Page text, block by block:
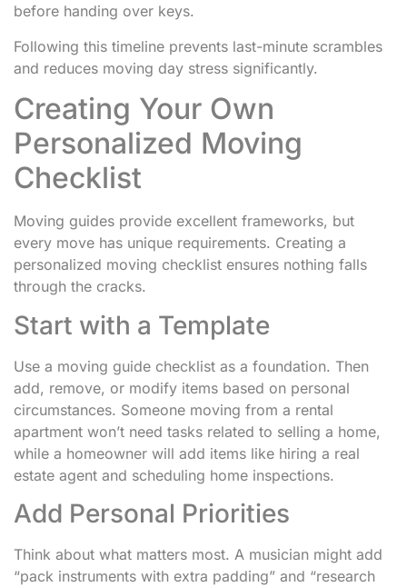
before handing over keys.
Following this timeline prevents last-minute scrambles
and reduces moving day stress significantly.
Creating Your Own
Personalized Moving
Checklist
Moving guides provide excellent frameworks, but
every move has unique requirements. Creating a
personalized moving checklist ensures nothing falls
through the cracks.
Start with a Template
Use a moving guide checklist as a foundation. Then
add, remove, or modify items based on personal
circumstances. Someone moving from a rental
apartment won’t need tasks related to selling a home,
while a homeowner will add items like hiring a real
estate agent and scheduling home inspections.
Add Personal Priorities
Think about what matters most. A musician might add
“pack instruments with extra padding” and “research